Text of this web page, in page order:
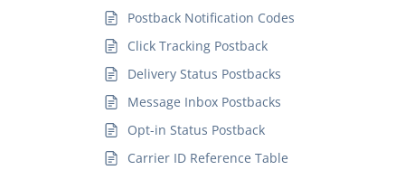
Postback Notification Codes
Click Tracking Postback
Delivery Status Postbacks
Message Inbox Postbacks
Opt-in Status Postback
Carrier ID Reference Table